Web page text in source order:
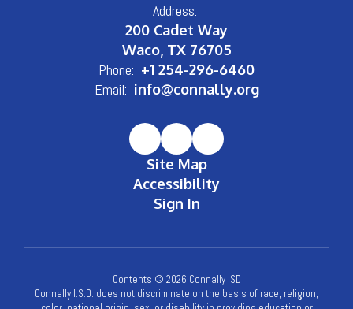
Address:
200 Cadet Way
Waco, TX 76705
Phone: +1 254-296-6460
Email: info@connally.org
Site Map
Accessibility
Sign In
Contents © 2026 Connally ISD
Connally I.S.D. does not discriminate on the basis of race, religion,